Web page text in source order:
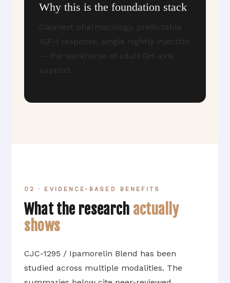
Why this is the foundation stack
Cleanest pharmacology, predictable
IGF-1 response, single nightly injection
— the workhorse of adult GH-axis
support.
02 · EVIDENCE-BASED BENEFITS
What the research actually
shows
CJC-1295 / Ipamorelin Blend has been
studied across multiple modalities. The